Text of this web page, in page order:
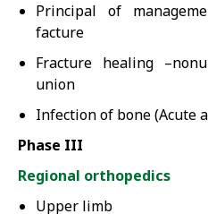
Principal of
facture
Fracture healing
union
Infection of bone (Acute
Phase III
Regional orthopedics
Upper limb